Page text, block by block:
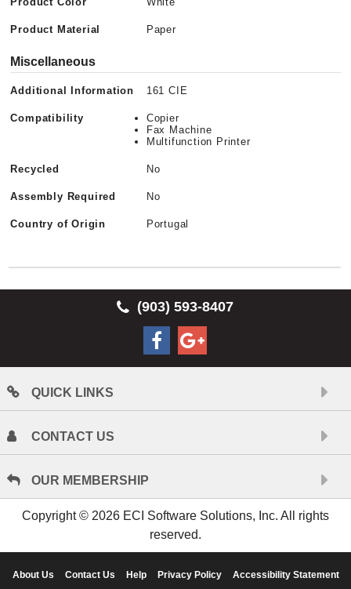
Product Material Paper
Miscellaneous
Additional Information 161 CIE
Compatibility
Copier
Fax Machine
Multifunction Printer
Recycled No
Assembly Required No
Country of Origin Portugal
(903) 593-8407
QUICK LINKS
CONTACT US
OUR MEMBERSHIP
Copyright © 2026 ECI Software Solutions, Inc. All rights
reserved.
About Us Contact Us Help Privacy Policy Accessibility Statement